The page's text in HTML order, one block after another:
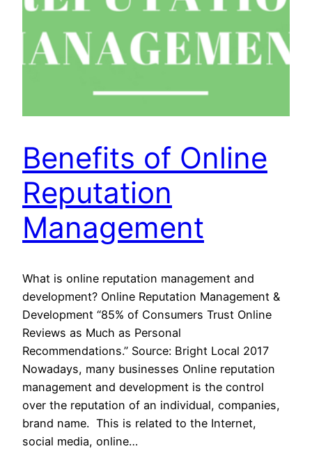
Benefits of Online
Reputation
Management
What is online reputation management and
development? Online Reputation Management &
Development “85% of Consumers Trust Online
Reviews as Much as Personal
Recommendations.” Source: Bright Local 2017
Nowadays, many businesses Online reputation
management and development is the control
over the reputation of an individual, companies,
brand name. This is related to the Internet,
social media, online…